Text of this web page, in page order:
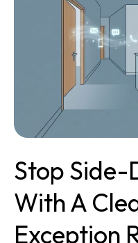
Stop Side-
With A
Exception
Exception
Rule